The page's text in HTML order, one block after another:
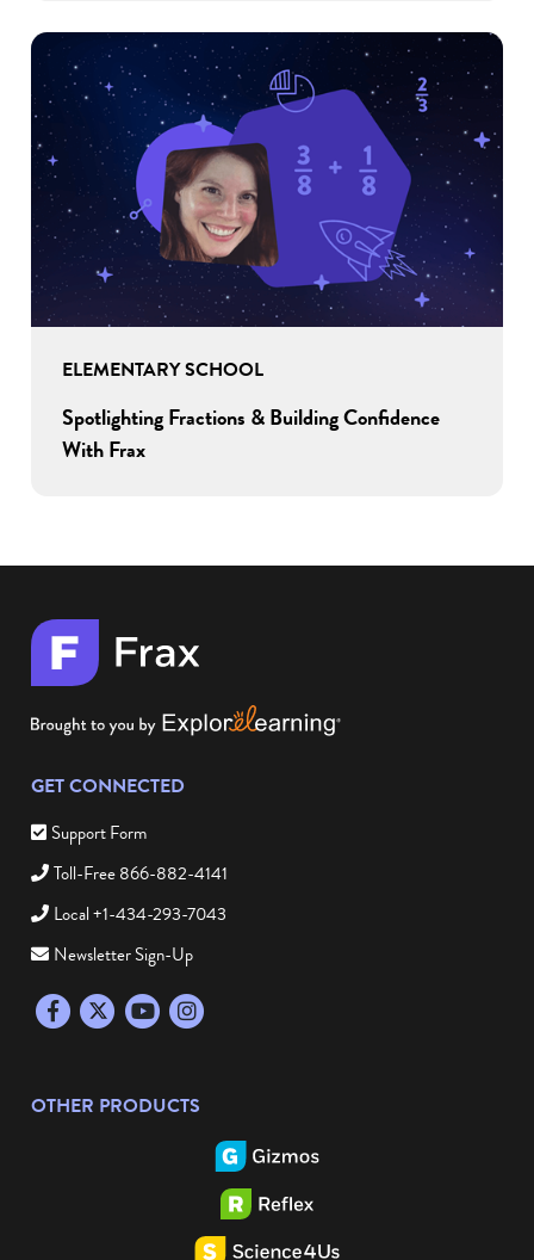
ELEMENTARY SCHOOL
Spotlighting Fractions & Building Confidence
With Frax
GET CONNECTED
Support Form
Toll-Free 866-882-4141
Local +1-434-293-7043
Newsletter Sign-Up
FacebookTwitter YouTubeInstagram
OTHER PRODUCTS